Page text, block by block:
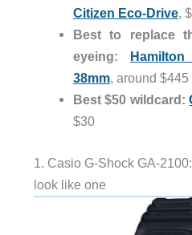
Citizen Eco-Drive,
Best to replace
eyeing:
38mm, around $445
Best $50 wildcard:
$30
1. Casio G-Shock GA-
look like one